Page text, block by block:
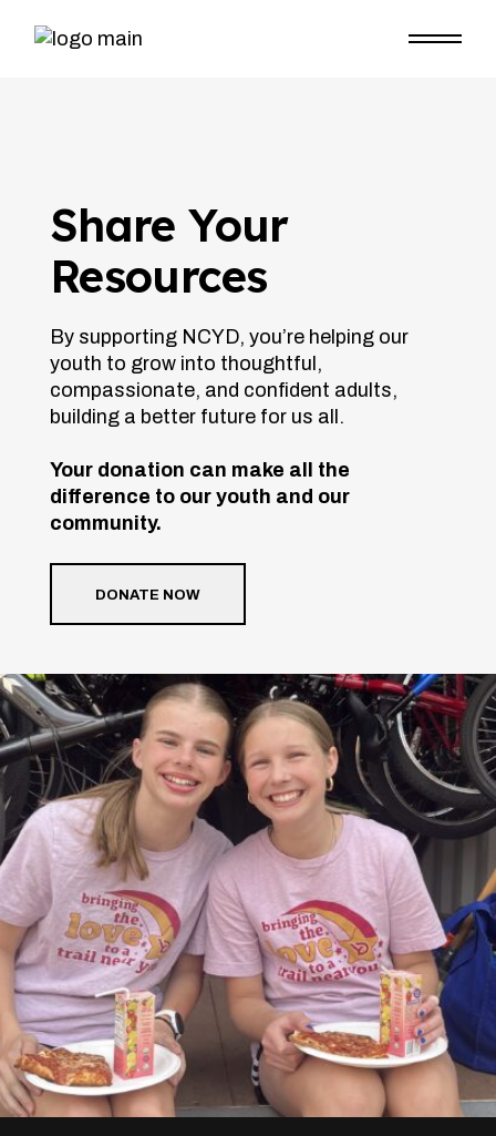
Share Your
Resources
By supporting NCYD, you’re helping our
youth to grow into thoughtful,
compassionate, and confident adults,
building a better future for us all.
Your donation can make all the
difference to our youth and our
community.
DONATE NOW